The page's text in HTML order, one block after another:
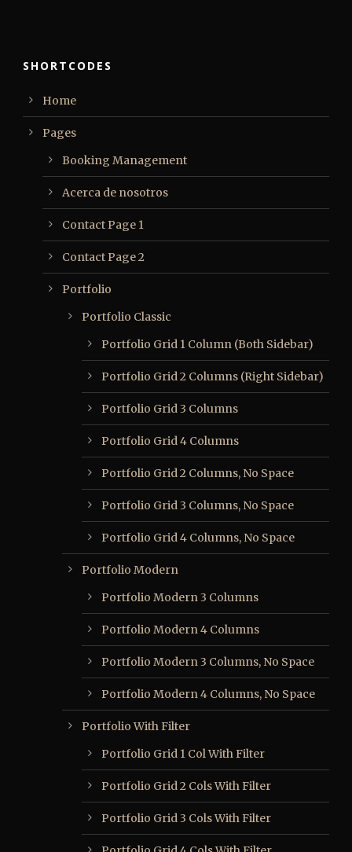
SHORTCODES
Home
Pages
Booking Management
Acerca de nosotros
Contact Page 1
Contact Page 2
Portfolio
Portfolio Classic
Portfolio Grid 1 Column (Both Sidebar)
Portfolio Grid 2 Columns (Right Sidebar)
Portfolio Grid 3 Columns
Portfolio Grid 4 Columns
Portfolio Grid 2 Columns, No Space
Portfolio Grid 3 Columns, No Space
Portfolio Grid 4 Columns, No Space
Portfolio Modern
Portfolio Modern 3 Columns
Portfolio Modern 4 Columns
Portfolio Modern 3 Columns, No Space
Portfolio Modern 4 Columns, No Space
Portfolio With Filter
Portfolio Grid 1 Col With Filter
Portfolio Grid 2 Cols With Filter
Portfolio Grid 3 Cols With Filter